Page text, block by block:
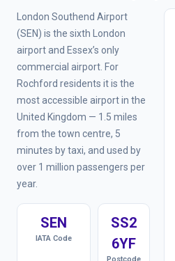
London Southend Airport
(SEN) is the sixth London
airport and Essex’s only
commercial airport. For
Rochford residents it is the
most accessible airport in the
United Kingdom — 1.5 miles
from the town centre, 5
minutes by taxi, and used by
over 1 million passengers per
year.
SEN
IATA Code
SS2
6YF